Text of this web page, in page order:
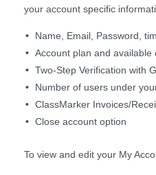
your account specific
Name, Email, Password,
Account plan and available
Two-Step Verification with
Number of users under
ClassMarker Invoices/
Close account option
To view and edit your My